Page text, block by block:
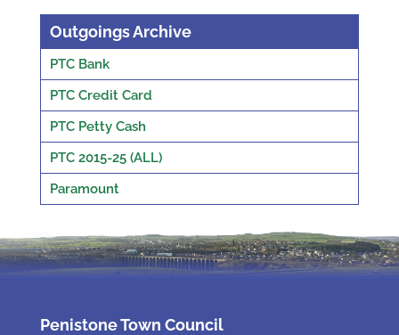
Outgoings Archive
PTC Bank
PTC Credit Card
PTC Petty Cash
PTC 2015-25 (ALL)
Paramount
Penistone Town Council